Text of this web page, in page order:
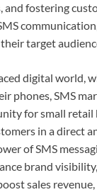
and fostering
target
digital world,
phones, SMS
for small retail
in a direct
of SMS
brand
sales